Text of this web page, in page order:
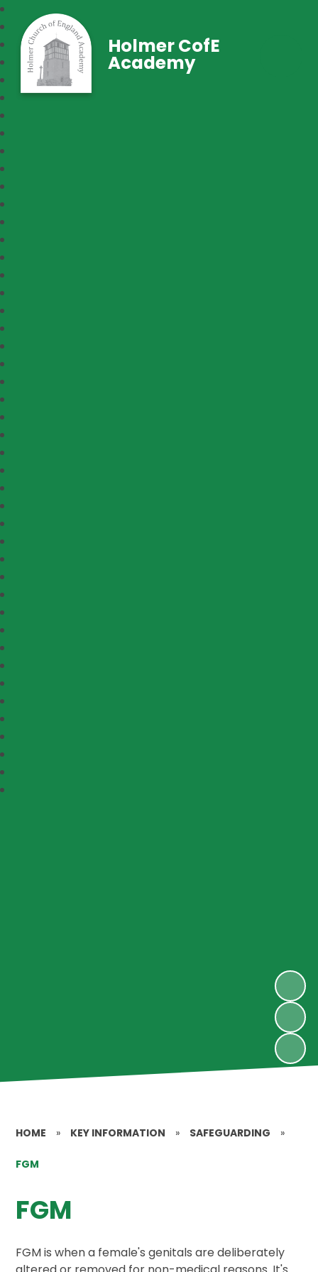
Holmer CofE
Academy
HOME » KEY INFORMATION » SAFEGUARDING »
FGM
FGM
FGM is when a female's genitals are deliberately